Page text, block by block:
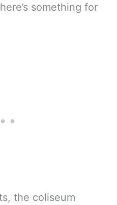
something for
the coliseum